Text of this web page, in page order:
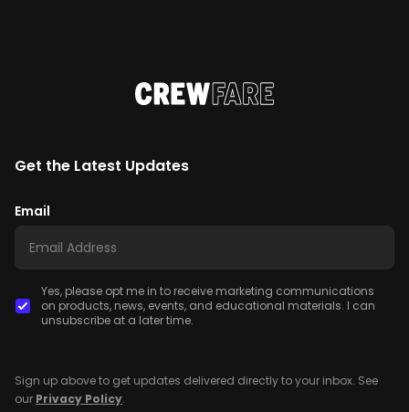
Get the Latest Updates
Email
Yes, please opt me in to receive marketing communications
on products, news, events, and educational materials. I can
unsubscribe at a later time.
Sign up above to get updates delivered directly to your inbox. See
our Privacy Policy.